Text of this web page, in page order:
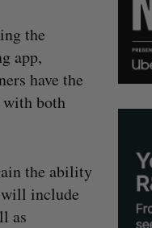
the
app,
have the
with both
the ability
will include
as